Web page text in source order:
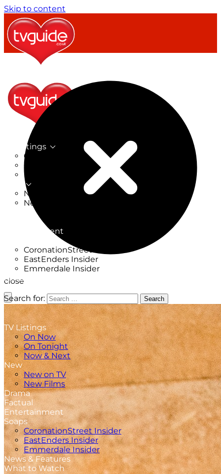
Skip to content
TV Listings
On Now
On Tonight
Now & Next
New on TV
New Films
Entertainment
CoronationStreet Insider
EastEnders Insider
Emmerdale Insider
News & Features
TV Listings
On Now
On Tonight
Now & Next
New
New on TV
New Films
Drama
Factual
Entertainment
Soaps
CoronationStreet Insider
EastEnders Insider
Emmerdale Insider
News & Features
What to Watch
close
Search for:
Search